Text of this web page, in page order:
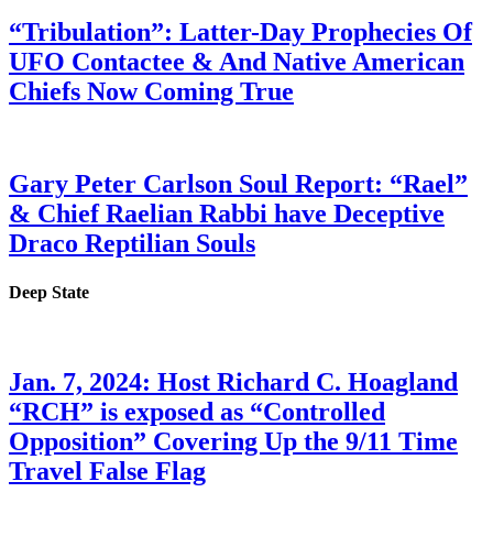
“Tribulation”: Latter-Day Prophecies Of
UFO Contactee & And Native American
Chiefs Now Coming True
Gary Peter Carlson Soul Report: “Rael”
& Chief Raelian Rabbi have Deceptive
Draco Reptilian Souls
Deep State
Jan. 7, 2024: Host Richard C. Hoagland
“RCH” is exposed as “Controlled
Opposition” Covering Up the 9/11 Time
Travel False Flag